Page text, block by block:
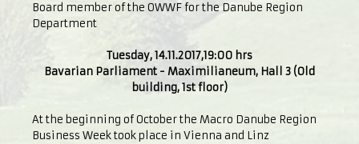
Board member of the OWWF for the Danube Region
Department
Tuesday, 14.11.2017,19:00 hrs
Bavarian Parliament - Maximilianeum, Hall 3 (Old
building, 1st floor)
At the beginning of October the Macro Danube Region
Business Week took place in Vienna and Linz